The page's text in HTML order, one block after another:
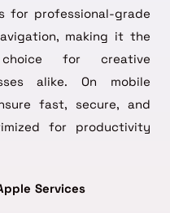
for professional-grade
making it the
for creative
alike. On mobile
fast, secure, and
for productivity
Services